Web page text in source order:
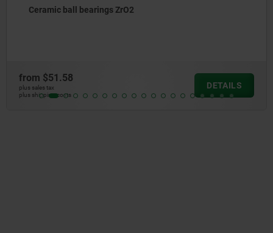
Cross-roller bearing, steel
from$141.31
plus sales tax
plus shipping costs
DETAILS